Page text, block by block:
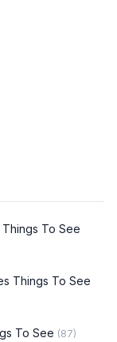
Things To See
Things To See
To See (87)